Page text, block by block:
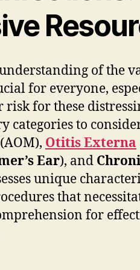
of the
for everyone,
risk for these
categories to
(AOM), Otitis Externa
Ear), and
unique
that
for